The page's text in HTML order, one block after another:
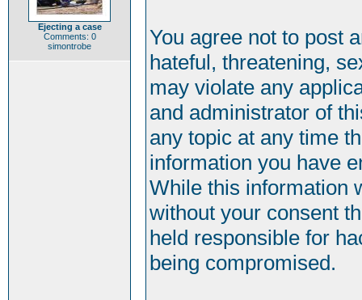
Ejecting a case
Comments: 0
simontrobe
You agree not to post
hateful, threatening,
may violate any
and administrator of
any topic at any time
information you have
While this information
without your consent
held responsible for
being compromised.